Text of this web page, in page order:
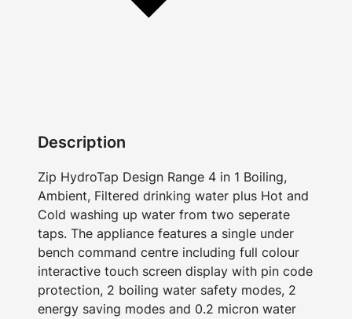
Description
Zip HydroTap Design Range 4 in 1 Boiling,
Ambient, Filtered drinking water plus Hot and
Cold washing up water from two seperate
taps. The appliance features a single under
bench command centre including full colour
interactive touch screen display with pin code
protection, 2 boiling water safety modes, 2
energy saving modes and 0.2 micron water